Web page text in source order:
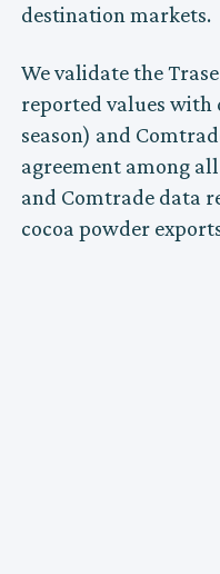
destination markets.
We validate the
reported values with
season) and
agreement among
and Comtrade data
cocoa powder